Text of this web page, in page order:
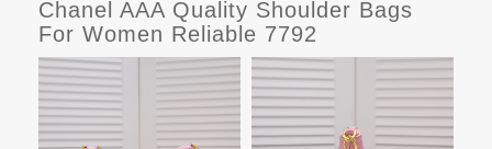
Chanel AAA Quality Shoulder Bags
For Women Reliable 7792